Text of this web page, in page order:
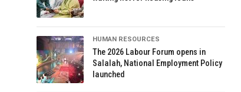
HUMAN RESOURCES
The 2026 Labour Forum opens in
Salalah, National Employment Policy
launched